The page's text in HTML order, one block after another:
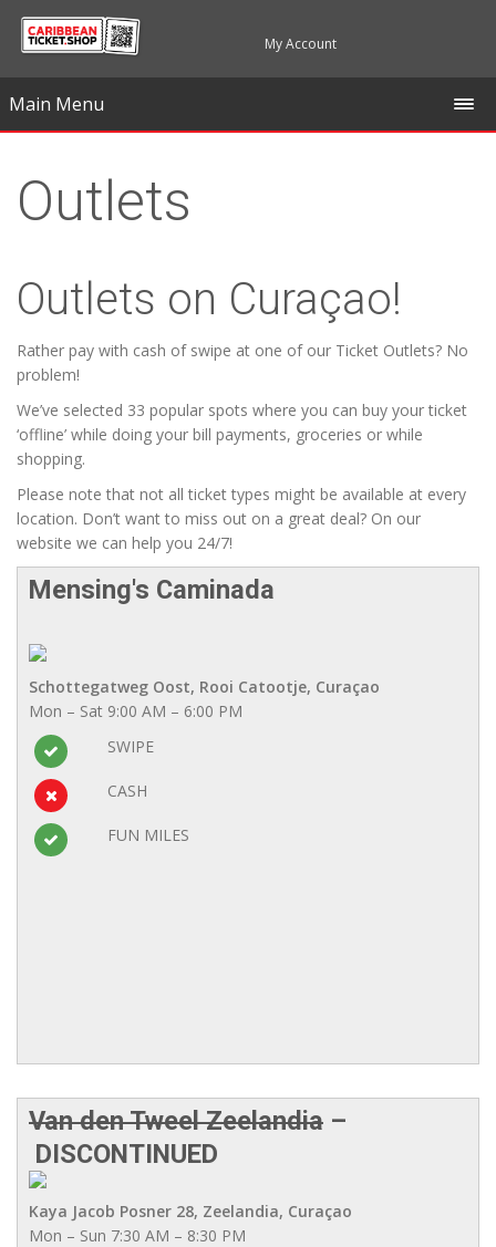
My Account
Main Menu
Outlets
Outlets on Curaçao!
Rather pay with cash of swipe at one of our Ticket Outlets? No
problem!
We’ve selected 33 popular spots where you can buy your ticket
‘offline’ while doing your bill payments, groceries or while
shopping.
Please note that not all ticket types might be available at every
location. Don’t want to miss out on a great deal? On our
website we can help you 24/7!
Mensing's Caminada
Schottegatweg Oost, Rooi Catootje, Curaçao
Mon – Sat 9:00 AM – 6:00 PM
SWIPE
CASH
FUN MILES
Van den Tweel Zeelandia –
DISCONTINUED
Kaya Jacob Posner 28, Zeelandia, Curaçao
Mon – Sun 7:30 AM – 8:30 PM